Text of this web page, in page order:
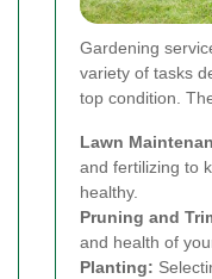
Gardening
variety of tasks
top condition.
Lawn
and fertilizing to
healthy.
Pruning and
and health of
Planting: